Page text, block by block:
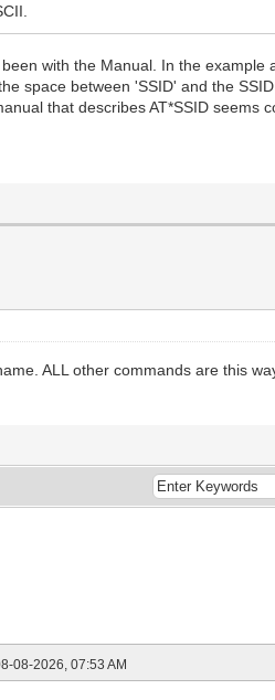
with the Manual. In the example
space between 'SSID' and the
that describes AT*SSID seems
ALL other commands are this
08-2026, 07:53 AM